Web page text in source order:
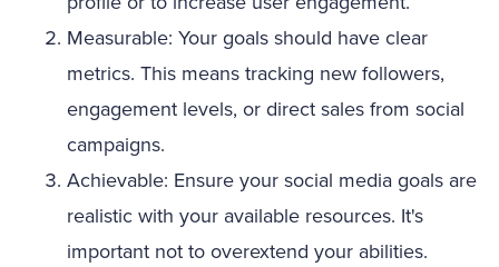
Measurable: Your goals should have clear
metrics. This means tracking new followers,
engagement levels, or direct sales from social
campaigns.
Achievable: Ensure your social media goals are
realistic with your available resources. It's
important not to overextend your abilities.